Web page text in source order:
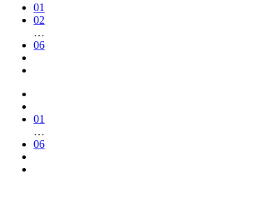
01
02
…
06
01
…
06